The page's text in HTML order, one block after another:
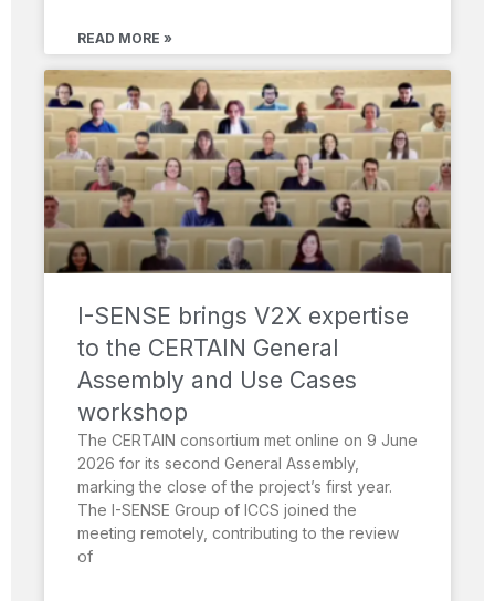
READ MORE »
I-SENSE brings V2X expertise
to the CERTAIN General
Assembly and Use Cases
workshop
The CERTAIN consortium met online on 9 June
2026 for its second General Assembly,
marking the close of the project’s first year.
The I-SENSE Group of ICCS joined the
meeting remotely, contributing to the review
of